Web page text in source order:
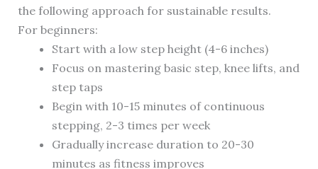
the following approach for sustainable results.
For beginners:
Start with a low step height (4-6 inches)
Focus on mastering basic step, knee lifts, and
step taps
Begin with 10-15 minutes of continuous
stepping, 2-3 times per week
Gradually increase duration to 20-30
minutes as fitness improves